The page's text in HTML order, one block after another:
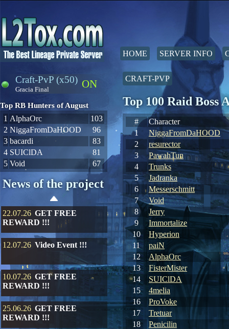
HOME SERVER INFO
ON
Craft-PvP (x50)
Gracia Final
Top RB Hunters of August
1 AlphaOrc
103
2 NiggaFromDaHOOD
96
3 bacardi
83
4 SUIClDA
81
5 Void 67
News of the project
22.07.26 GET FREE
REWARD !!!
12.07.26 Video Event !!!
10.07.26 GET FREE
REWARD !!!
25.06.26 GET FREE
REWARD !!!
CRAFT-PVP
Top 100 Raid Boss
#
Character
1
NiggaFromDaHOOD
2
resurector
3
PawahTun
4
Trunks
5
Jadranka
6
Messerschmitt
7
Void
8
Jerry
9
Immortalize
10
Hyperion
11
paiN
12
AlphaOrc
13
FisterMister
14
SUIClDA
15
4melia
16
ProVoke
17
Tretuar
18
Penicilin